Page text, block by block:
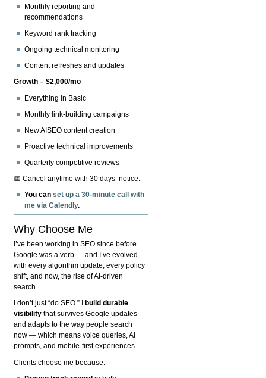
Monthly reporting and
recommendations
Keyword rank tracking
Ongoing technical monitoring
Content refreshes and updates
Growth – $2,000/mo
Everything in Basic
Monthly link-building campaigns
New AISEO content creation
Proactive technical improvements
Quarterly competitive reviews
📅 Cancel anytime with 30 days’ notice.
You canset up a 30-minute call with
me via Calendly.
Why Choose Me
I’ve been working in SEO since before
Google was a verb — and I’ve evolved
with every algorithm update, every policy
shift, and now, the rise of AI-driven
search.
I don’t just “do SEO.” I
build durable
visibility that survives Google updates
and adapts to the way people search
now — which means voice queries, AI
prompts, and mobile-first experiences.
Clients choose me because: